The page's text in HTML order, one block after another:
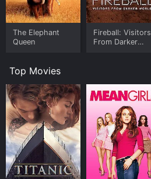
The Elephant
Queen
Fireball: Visitors
From Darker
Top Movies